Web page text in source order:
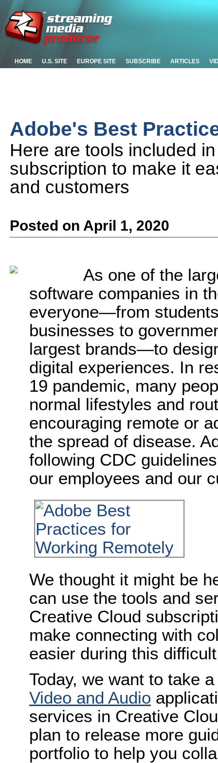
HOME U.S. SITE EUROPE SITE SUBSCRIBE ARTICLES
Adobe's Best
Here are tools included
subscription to make it
and customers
Posted on April 1, 2020
As one of the
software companies in
everyone—from
businesses to
largest brands—to
digital experiences. In
19 pandemic, many
normal lifestyles and
encouraging remote or
the spread of disease.
following CDC
our employees and our
We thought it might be
can use the tools and
Creative Cloud
make connecting with
easier during this
Today, we want to take
Video and Audio
services in Creative
plan to release more
portfolio to help you